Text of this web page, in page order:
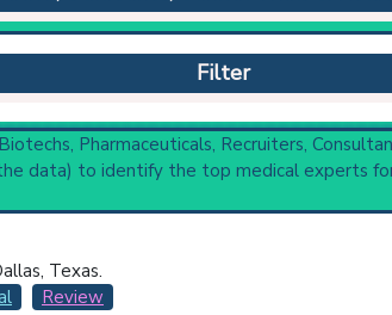
the urinary bladder.
initial steps and current protocols
and treatment of lower urinary outflow tract
Surgical Procedures (3,288), Urological
Procedures
Filter
Case Report
Pharmaceuticals, Recruiters,
data) to identify the top medical experts
Texas.
Review